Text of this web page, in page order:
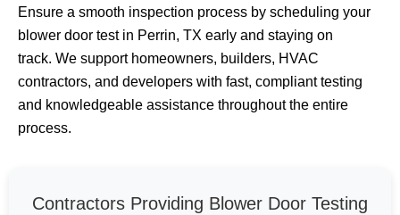
Ensure a smooth inspection process by scheduling your
blower door test in Perrin, TX early and staying on
track. We support homeowners, builders, HVAC
contractors, and developers with fast, compliant testing
and knowledgeable assistance throughout the entire
process.
Contractors Providing Blower Door Testing